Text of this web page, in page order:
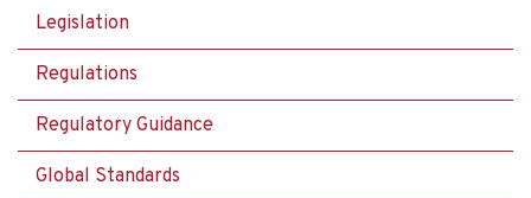
Legislation
Regulations
Regulatory Guidance
Global Standards